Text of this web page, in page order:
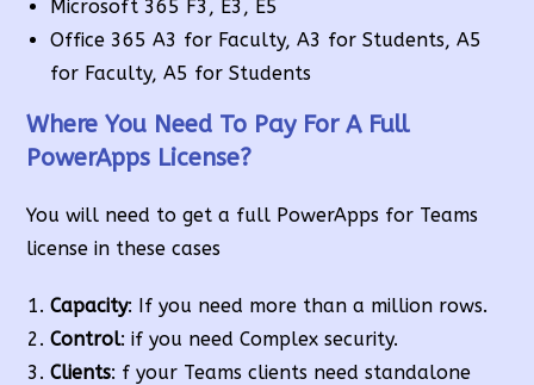
Microsoft 365 F3, E3, E5
Office 365 A3 for Faculty, A3 for Students, A5
for Faculty, A5 for Students
Where You Need To Pay For A Full
PowerApps License?
You will need to get a full PowerApps for Teams
license in these cases
Capacity: If you need more than a million rows.
Control: if you need Complex security.
Clients: f your Teams clients need standalone